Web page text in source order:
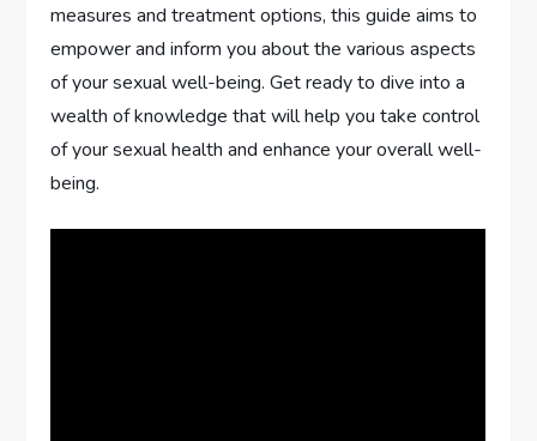
measures and treatment options, this guide aims to
empower and inform you about the various aspects
of your sexual well-being. Get ready to dive into a
wealth of knowledge that will help you take control
of your sexual health and enhance your overall well-
being.